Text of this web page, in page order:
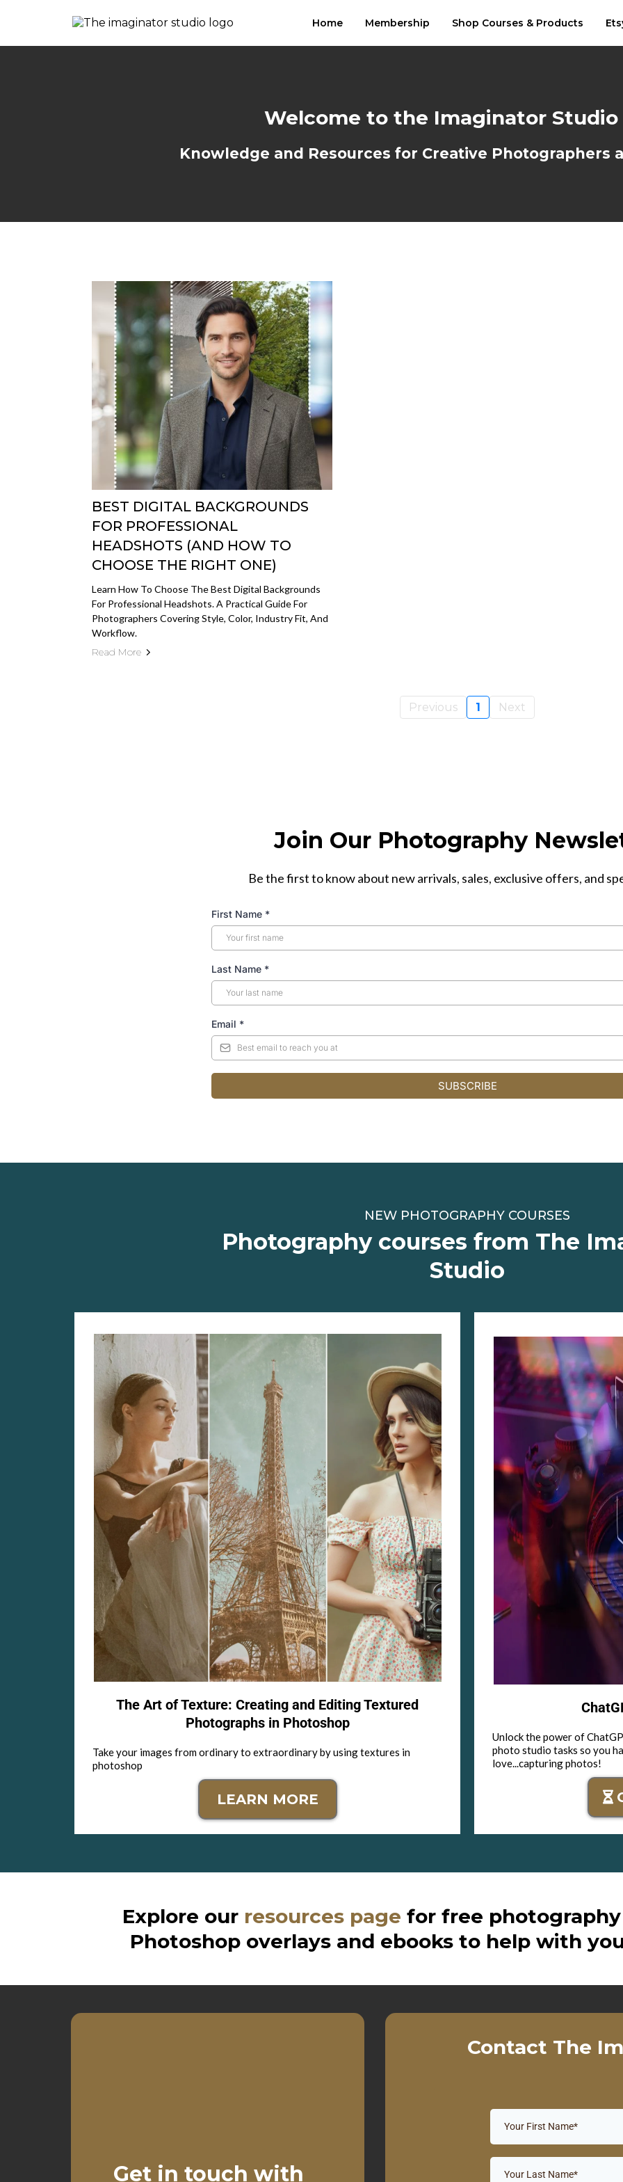
Home Membership Shop Courses & Products
Welcome to the Imaginator Studio
Knowledge and Resources for Creative Photographers
BEST DIGITAL BACKGROUNDS
FOR PROFESSIONAL
HEADSHOTS (AND HOW TO
CHOOSE THE RIGHT ONE)
Learn How To Choose The Best Digital Backgrounds
For Professional Headshots. A Practical Guide For
Photographers Covering Style, Color, Industry Fit, And
Workflow.
Read More
Previous 1 Next
Join Our Photography
Be the first to know about new arrivals, sales, exclusive offers, and
First Name *
Last Name *
Email *
SUBSCRIBE
NEW PHOTOGRAPHY COURSES
Photography courses from The
Studio
The Art of Texture: Creating and Editing Textured
Photographs in Photoshop
Take your images from ordinary to extraordinary by using textures in
photoshop
LEARN MORE
Unlock the power of
photo studio tasks so you
love...capturing photos!
Explore our resources page for free
Photoshop overlays and ebooks to help with
Get in touch with
Contact The